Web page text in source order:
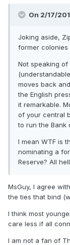
On 2/17/
Joking aside,
former colonies
Not speaking
moves back
the English
it remarkable.
of your central
to run the Bank
I mean WTF is
nominating a
Reserve? All
MsGuy, I agree
the ties that bind
I think most
care less if all
I am not a fan of